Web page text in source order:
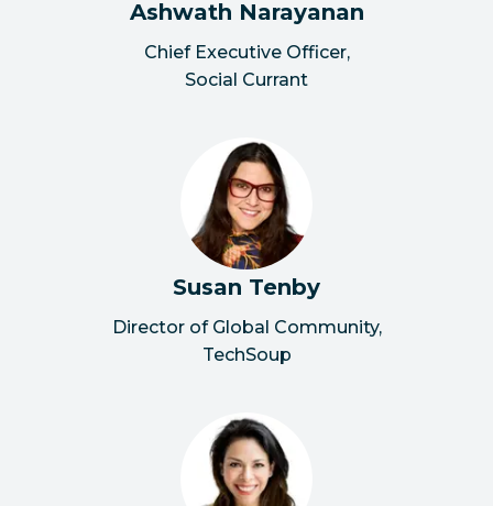
Ashwath Narayanan
Chief Executive Officer,
Social Currant
Susan Tenby
Director of Global Community,
TechSoup